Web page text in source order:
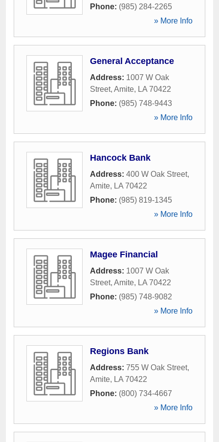
Phone: (985) 284-2265
» More Info
General Acceptance
Address: 1007 W Oak
Street, Amite, LA 70422
Phone: (985) 748-9443
» More Info
Hancock Bank
Address: 400 W Oak Street,
Amite, LA 70422
Phone: (985) 819-1345
» More Info
Magee Financial
Address: 1007 W Oak
Street, Amite, LA 70422
Phone: (985) 748-9082
» More Info
Regions Bank
Address: 755 W Oak Street,
Amite, LA 70422
Phone: (800) 734-4667
» More Info